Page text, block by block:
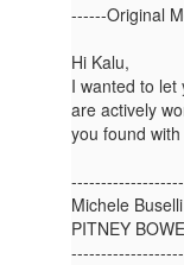
------Original
Hi Kalu,
I wanted to
are actively
you found
Michele Buselli
PITNEY